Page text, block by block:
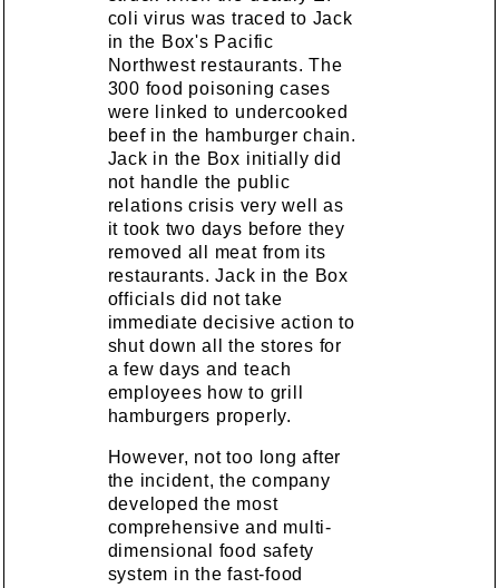
coli virus was traced to Jack
in the Box's Pacific
Northwest restaurants. The
300 food poisoning cases
were linked to undercooked
beef in the hamburger chain.
Jack in the Box initially did
not handle the public
relations crisis very well as
it took two days before they
removed all meat from its
restaurants. Jack in the Box
officials did not take
immediate decisive action to
shut down all the stores for
a few days and teach
employees how to grill
hamburgers properly.
However, not too long after
the incident, the company
developed the most
comprehensive and multi-
dimensional food safety
system in the fast-food